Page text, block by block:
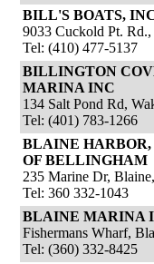
BILL'S BOATS,
9033 Cuckold Pt.
Tel: (410) 477-5137
BILLINGTON
MARINA INC
134 Salt Pond Rd,
Tel: (401) 783-1266
BLAINE HARBOR,
OF BELLINGHAM
235 Marine Dr,
Tel: 360 332-1043
BLAINE MARINA
Fishermans Wharf,
Tel: (360) 332-8425